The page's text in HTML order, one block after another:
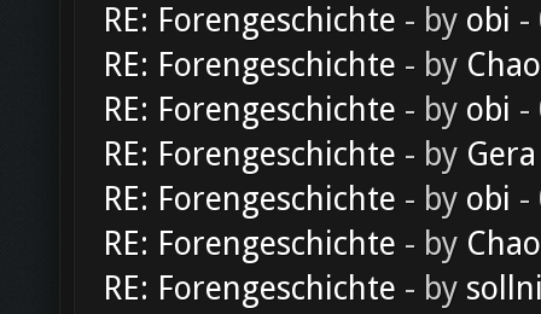
RE: Forengeschichte - by obi -
RE: Forengeschichte - by
RE: Forengeschichte - by obi -
RE: Forengeschichte - by Gera
RE: Forengeschichte - by obi -
RE: Forengeschichte - by
RE: Forengeschichte - by